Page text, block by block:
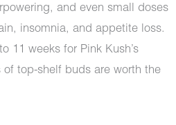
and even small doses
insomnia, and appetite loss.
11 weeks for Pink Kush’s
top-shelf buds are worth the